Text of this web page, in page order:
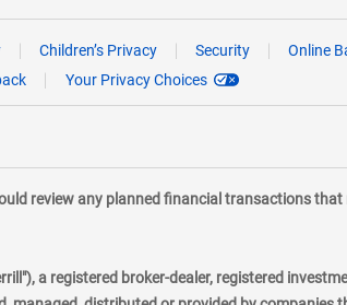
Children’s Privacy Security
Online
Your Privacy Choices
review any planned financial transactions
a registered broker-dealer, registered